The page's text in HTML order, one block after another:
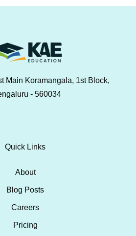
Main Koramangala, 1st Block,
- 560034
Quick Links
About
Blog Posts
Careers
Pricing